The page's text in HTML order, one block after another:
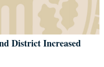
District Increased